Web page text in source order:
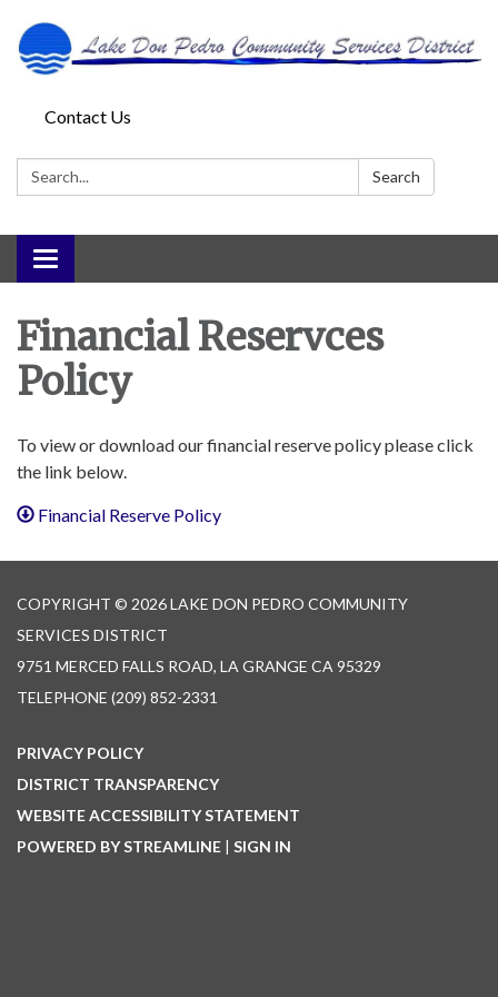
Contact Us
Search: Search
Toggle
navigation
Financial Reservces
Policy
To view or download our financial reserve policy please click
the link below.
Financial Reserve Policy
COPYRIGHT © 2026 LAKE DON PEDRO COMMUNITY
SERVICES DISTRICT
9751 MERCED FALLS ROAD, LA GRANGE CA 95329
TELEPHONE (209) 852-2331
PRIVACY POLICY
DISTRICT TRANSPARENCY
WEBSITE ACCESSIBILITY STATEMENT
POWERED BY STREAMLINE | SIGN IN